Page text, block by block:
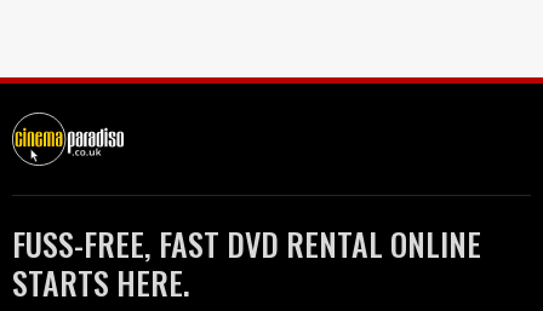
FUSS-FREE, FAST DVD RENTAL ONLINE
STARTS HERE.